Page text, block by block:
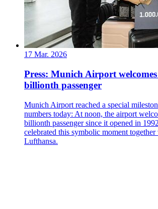
17 Mar. 2026
Press: Munich Airport
billionth passenger
Munich Airport reached a special
numbers today: At noon, the airport
billionth passenger since it opened in
celebrated this symbolic moment
Lufthansa.